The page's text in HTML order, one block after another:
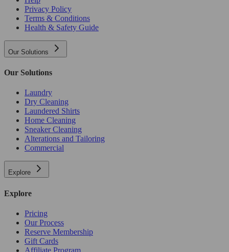
Privacy Policy
Terms & Conditions
Health & Safety Guide
Our Solutions
Our Solutions
Laundry
Dry Cleaning
Laundered Shirts
Home Cleaning
Sneaker Cleaning
Alterations and Tailoring
Commercial
Explore
Explore
Pricing
Our Process
Reserve Membership
Gift Cards
Affiliate Program